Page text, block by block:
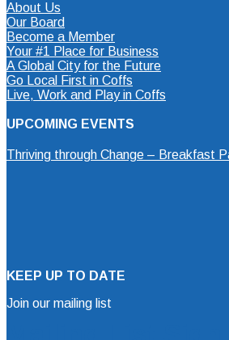
About Us
Our Board
Become a Member
Your #1 Place for Business
A Global City for the Future
Go Local First in Coffs
Live, Work and Play in Coffs
UPCOMING EVENTS
Thriving through Change – Breakfast
KEEP UP TO DATE
Join our mailing list